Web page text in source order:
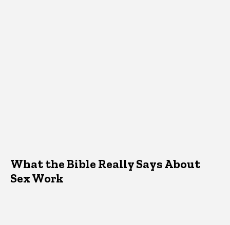
What the Bible Really Says About
Sex Work